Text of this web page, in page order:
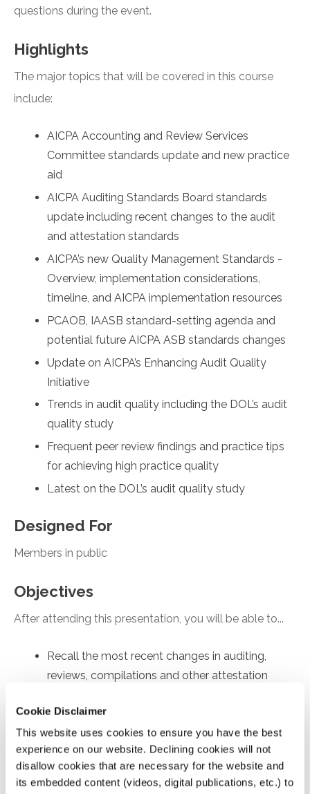
Cookie Disclaimer
This website uses cookies to ensure you have the best
experience on our website. Declining cookies will not
disallow cookies that are necessary for the website and
its embedded content (videos, digital publications, etc.) to
questions during the event.
Highlights
The major topics that will be covered in this course
include:
AICPA Accounting and Review Services
Committee standards update and new practice
aid
AICPA Auditing Standards Board standards
update including recent changes to the audit
and attestation standards
AICPA’s new Quality Management Standards -
Overview, implementation considerations,
timeline, and AICPA implementation resources
PCAOB, IAASB standard-setting agenda and
potential future AICPA ASB standards changes
Update on AICPA’s Enhancing Audit Quality
Initiative
Trends in audit quality including the DOL’s audit
quality study
Frequent peer review findings and practice tips
for achieving high practice quality
Latest on the DOL’s audit quality study
Designed For
Members in public
Objectives
After attending this presentation, you will be able to...
Recall the most recent changes in auditing,
reviews, compilations and other attestation
Apply practice tips for achieving high quality
engagements.
Recognize updates on enhancing audit quality
Analyze AICPA’s new Quality Management